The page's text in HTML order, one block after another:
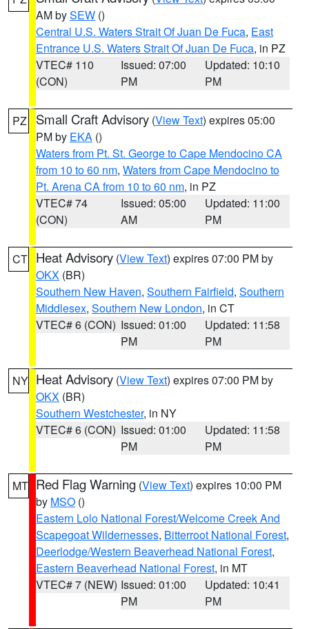
AM bySEW ()
Central U.S. Waters Strait Of Juan De Fuca, East
Entrance U.S. Waters Strait Of Juan De Fuca, in PZ
VTEC# 110
(CON)
Issued: 07:00
PM
Updated: 10:10
PM
PZ Small Craft Advisory (View Text) expires 05:00
PM by EKA ()
Waters from Pt. St. George to Cape Mendocino CA
from 10 to 60 nm, Waters from Cape Mendocino to
Pt. Arena CA from 10 to 60 nm, in PZ
VTEC# 74
(CON)
Issued: 05:00
AM
Updated: 11:00
PM
CT Heat Advisory (View Text) expires 07:00 PM by
OKX (BR)
Southern New Haven, Southern Fairfield, Southern
Middlesex, Southern New London, in CT
VTEC# 6 (CON) Issued: 01:00
PM
Updated: 11:58
PM
NY Heat Advisory (View Text) expires 07:00 PM by
OKX (BR)
Southern Westchester, in NY
VTEC# 6 (CON) Issued: 01:00
PM
Updated: 11:58
PM
MT Red Flag Warning (View Text) expires 10:00 PM
by MSO ()
Eastern Lolo National Forest/Welcome Creek And
Scapegoat Wildernesses, Bitterroot National Forest,
Deerlodge/Western Beaverhead National Forest,
Eastern Beaverhead National Forest, in MT
VTEC# 7 (NEW) Issued: 01:00
PM
Updated: 10:41
PM